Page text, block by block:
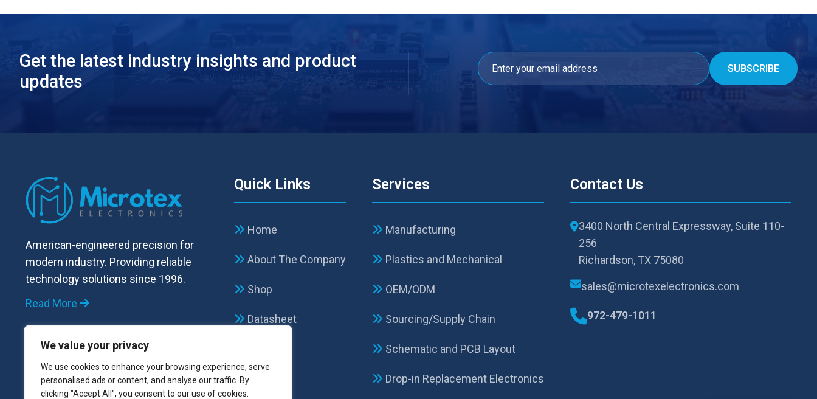
We value your privacy
We use cookies to enhance your browsing experience, serve
personalised ads or content, and analyse our traffic. By
clicking "Accept All", you consent to our use of cookies.
Get the latest industry insights and product
updates
American-engineered precision for
modern industry. Providing reliable
technology solutions since 1996.
Read More
Quick Links
Home
About The Company
Shop
Datasheet
Contact
Services
Manufacturing
Plastics and Mechanical
OEM/ODM
Sourcing/Supply Chain
Schematic and PCB Layout
Drop-in Replacement Electronics
Contact Us
3400 North Central Expressway, Suite 110-
256
Richardson, TX 75080
sales@microtexelectronics.com
972-479-1011